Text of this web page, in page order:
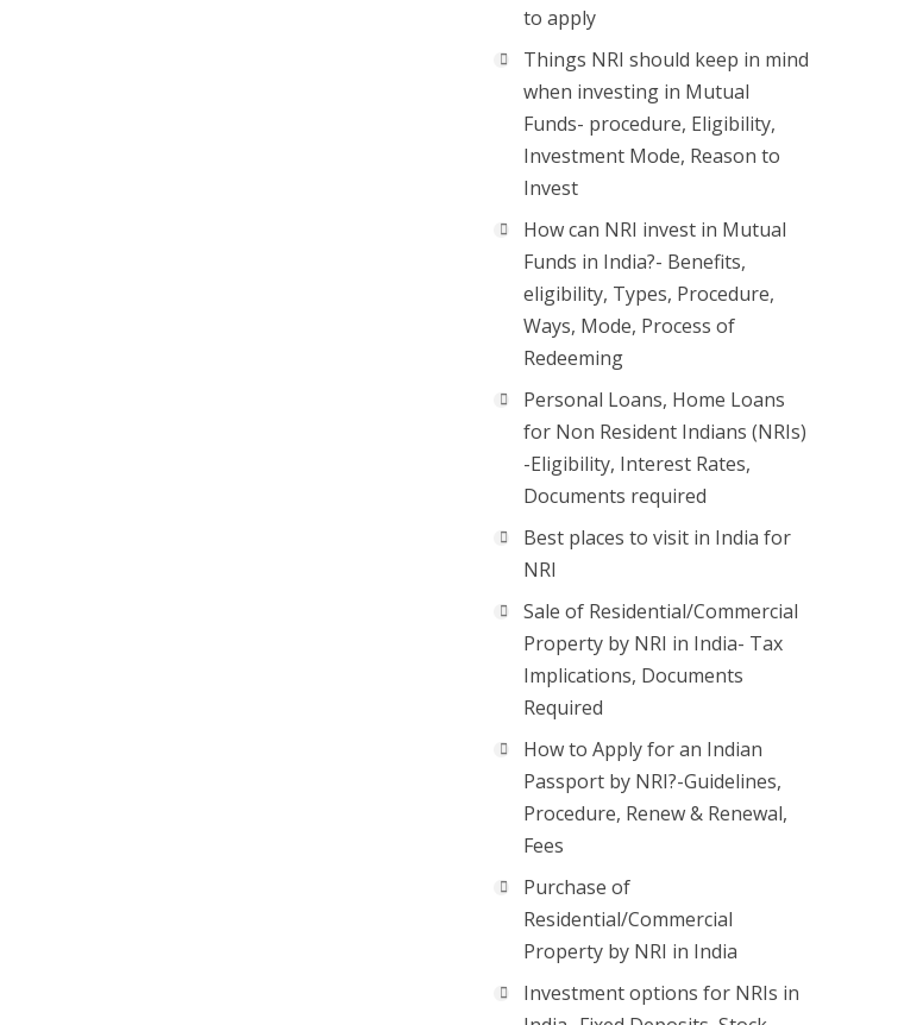
to apply
Things NRI should keep in mind
when investing in Mutual
Funds- procedure, Eligibility,
Investment Mode, Reason to
Invest
How can NRI invest in Mutual
Funds in India?- Benefits,
eligibility, Types, Procedure,
Ways, Mode, Process of
Redeeming
Personal Loans, Home Loans
for Non Resident Indians (NRIs)
-Eligibility, Interest Rates,
Documents required
Best places to visit in India for
NRI
Sale of Residential/Commercial
Property by NRI in India- Tax
Implications, Documents
Required
How to Apply for an Indian
Passport by NRI?-Guidelines,
Procedure, Renew & Renewal,
Fees
Purchase of
Residential/Commercial
Property by NRI in India
Investment options for NRIs in